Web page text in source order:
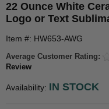
22 Ounce White
Logo or Text
Item #: HW653-AWG
Average Customer Rating:
Review
Availability: IN STOCK